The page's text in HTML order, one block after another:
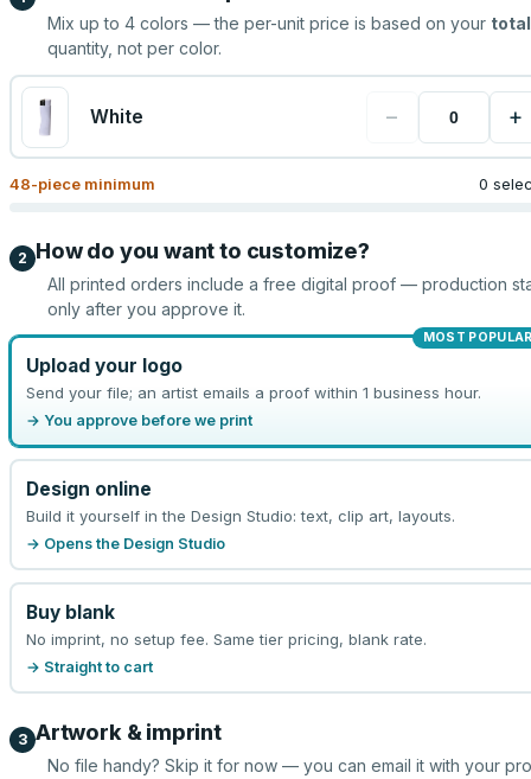
Mix up to 4 colors — the per-unit price is based on your total
quantity, not per color.
White − +
48-piece minimum 0
2 How do you want to customize?
All printed orders include a free digital proof — production
only after you approve it.
MOST
Upload your logo
Send your file; an artist emails a proof within 1 business hour.
→ You approve before we print
Design online
Build it yourself in the Design Studio: text, clip art, layouts.
→ Opens the Design Studio
Buy blank
No imprint, no setup fee. Same tier pricing, blank rate.
→ Straight to cart
3 Artwork & imprint
No file handy? Skip it for now — you can email it with your